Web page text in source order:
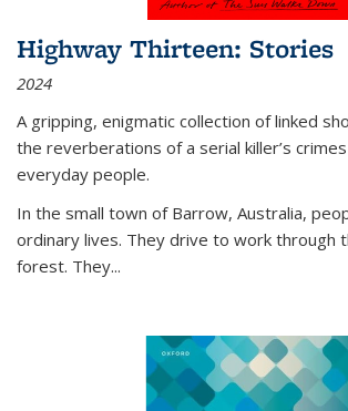
Highway Thirteen: Stories
2024
A gripping, enigmatic collection of linked
the reverberations of a serial killer’s
everyday people.
In the small town of Barrow, Australia,
ordinary lives. They drive to work through
forest. They...